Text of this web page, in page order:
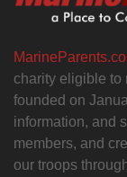
charity eligible to
founded on
information, and
members, and
our troops